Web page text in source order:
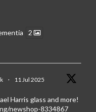
2
· 11 Jul 2025
Harris glass and more!
newshop-8334867